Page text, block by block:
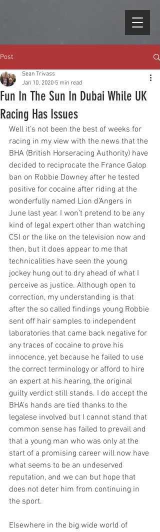
Post
Fun In The Sun In Dubai While UK
Racing Has Issues
Sean Trivass
Jan 10, 2020 5 min read
Well it’s not been the best of weeks for
racing in my view with the news that the
BHA (British Horseracing Authority) have
decided to reciprocate the France Galop
ban on Robbie Downey after he tested
positive for cocaine after riding at the
wonderfully named Lion d’Angers in
June last year. I won’t pretend to be any
kind of legal expert other than watching
CSI or the like on the television now and
then, but it does appear to me that
technicalities have seen the young
jockey hung out to dry ahead of what I
perceive as justice. Although open to
correction, my understanding is that
after the so called findings young Robbie
sent off hair samples to independent
laboratories that came back negative for
any traces of cocaine to prove his
innocence, yet because he failed to use
the correct terminology or afford to hire
an expert at his hearing, the original
guilty verdict still stands. I do accept the
BHA’s hands are tied thanks to the
legalese involved but I cannot stand that
common sense has failed to prevail and
that a young man who was only at the
start of a promising career will now have
what seems to be an undeserved
reputation, and we can but hope that
does not deter him from continuing in
the sport.
Elsewhere in the big wide world of